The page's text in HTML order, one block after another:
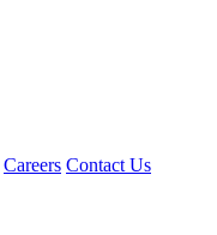
Careers Contact Us